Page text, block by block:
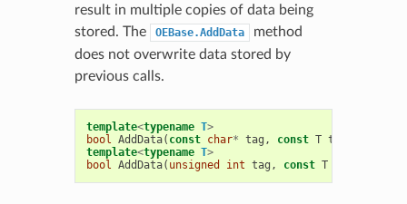
result in multiple copies of data being
stored. The
OEBase.AddData
method
does not overwrite data stored by
previous calls.
template<typename T>
bool AddData( const char* tag , const T t
template<typename T>
bool AddData( unsigned int tag , const T